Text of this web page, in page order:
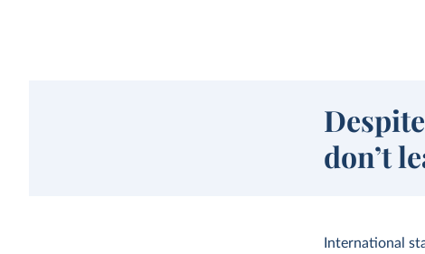
don’t
International